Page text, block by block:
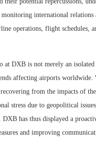
international relations
operations, flight schedules,
at DXB is not merely an
affecting airports worldwide.
from the impacts of
stress due to geopolitical
has thus displayed a
and improving